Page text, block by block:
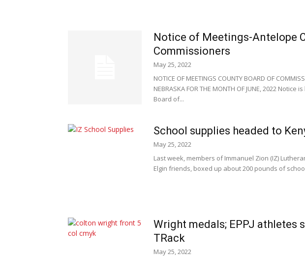
Notice of Meetings-Antelope
Commissioners
May 25, 2022
NOTICE OF MEETINGS COUNTY BOARD OF
NEBRASKA FOR THE MONTH OF JUNE, 2022
Board of...
School supplies headed to
May 25, 2022
Last week, members of Immanuel Zion (IZ)
Elgin friends, boxed up about 200 pounds of
Wright medals; EPPJ athletes
TRack
May 25, 2022